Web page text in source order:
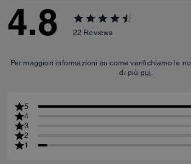
4.8 22 Reviews
Per maggiori informazioni su come verifichiamo le
di più qui.
5
4
3
2
1